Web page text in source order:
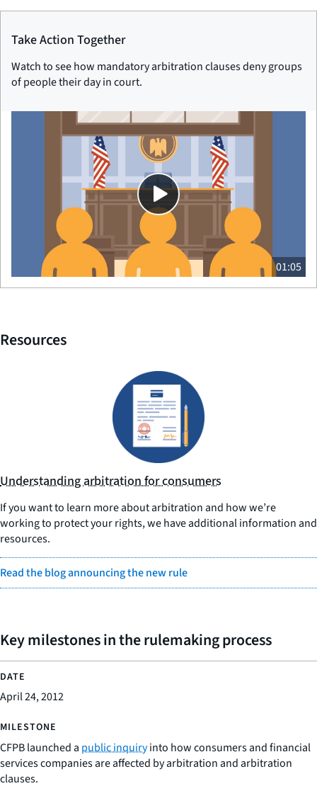
Take Action Together
Watch to see how mandatory arbitration clauses deny groups
of people their day in court.
01:05
Resources
Understanding arbitration for consumers
If you want to learn more about arbitration and how we’re
working to protect your rights, we have additional information and
resources.
Read the blog announcing the new rule
Key milestones in the rulemaking process
April 24, 2012
CFPB launched a public inquiryinto how consumers and financial
services companies are affected by arbitration and arbitration
clauses.